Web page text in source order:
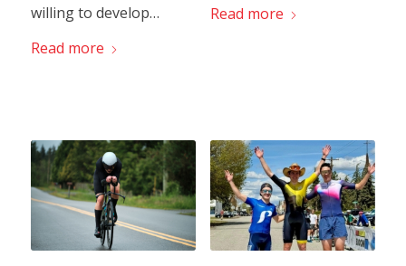
willing to develop…
Read more
Read more